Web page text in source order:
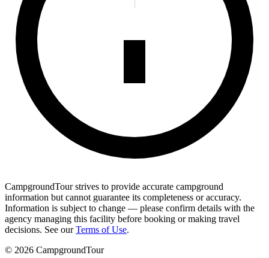
CampgroundTour strives to provide accurate campground
information but cannot guarantee its completeness or accuracy.
Information is subject to change — please confirm details with the
agency managing this facility before booking or making travel
decisions. See our Terms of Use.
© 2026 CampgroundTour